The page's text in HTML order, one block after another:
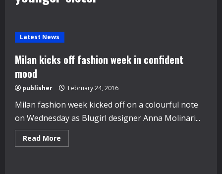
Latest News
Milan kicks off fashion week in confident
mood
publisher February 24, 2016
Milan fashion week kicked off on a colourful note
on Wednesday as Blugirl designer Anna Molinari...
Read More
more